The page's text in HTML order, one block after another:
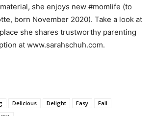
she enjoys new #momlife (to
born November 2020). Take a look at
she shares trustworthy parenting
at www.sarahschuh.com.
Delicious Delight Easy
Fall